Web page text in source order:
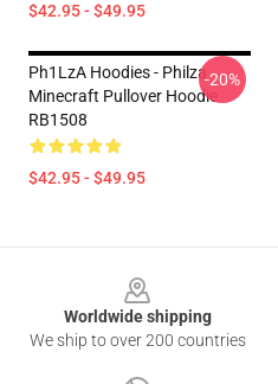
$42.95 - $49.95
Ph1LzA Hoodies - Philza
Minecraft Pullover Hoodie
RB1508
$42.95 - $49.95
-20%
Worldwide shipping
We ship to over 200 countries